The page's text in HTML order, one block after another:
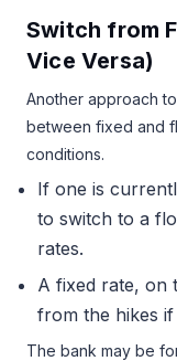
Switch from
Vice Versa)
Another approach
between fixed and
conditions.
If one is
to switch to a
rates.
A fixed rate, on
from the hikes
The bank may be